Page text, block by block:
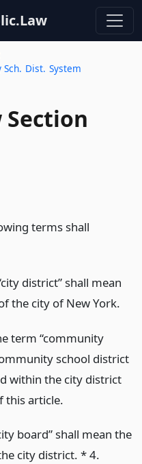
Dist. System
Section
terms shall
district” shall mean
the city of New York.
term “community
school district
within the city district
this article.
board” shall mean the
city district. * 4.